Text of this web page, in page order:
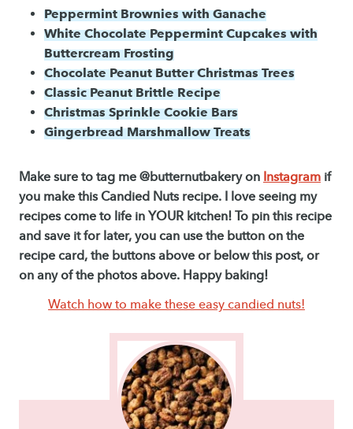
Peppermint Brownies with Ganache
White Chocolate Peppermint Cupcakes with
Buttercream Frosting
Chocolate Peanut Butter Christmas Trees
Classic Peanut Brittle Recipe
Christmas Sprinkle Cookie Bars
Gingerbread Marshmallow Treats
Make sure to tag me @butternutbakery on Instagram if
you make this Candied Nuts recipe. I love seeing my
recipes come to life in YOUR kitchen! To pin this recipe
and save it for later, you can use the button on the
recipe card, the buttons above or below this post, or
on any of the photos above. Happy baking!
Watch how to make these easy candied nuts!